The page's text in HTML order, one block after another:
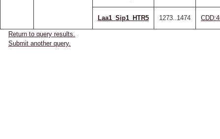
Laa1_Sip1_HTR5 1273..1474
Return to query results.
Submit another query.